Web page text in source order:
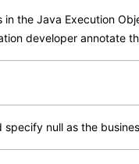
the Java Execution
developer annotate
specify null as the